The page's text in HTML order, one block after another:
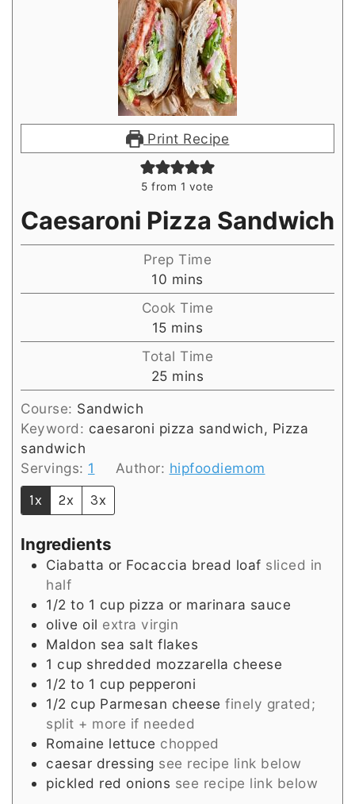
Print Recipe
5 from 1 vote
Caesaroni Pizza Sandwich
Prep Time
10 minutes
mins
Cook Time
15minutes
mins
Total Time
25minutes
mins
Course: Sandwich
Keyword: caesaroni pizza sandwich, Pizza
sandwich
Servings: 1 Author: hipfoodiemom
1x 2x 3x
Ingredients
Ciabatta or Focaccia bread loaf sliced in
half
1/2 to 1 cup pizza or marinara sauce
olive oil extra virgin
Maldon sea salt flakes
1 cup shredded mozzarella cheese
1/2 to 1 cup pepperoni
1/2 cup Parmesan cheese finely grated;
split + more if needed
Romaine lettuce chopped
caesar dressing see recipe link below
pickled red onions see recipe link below